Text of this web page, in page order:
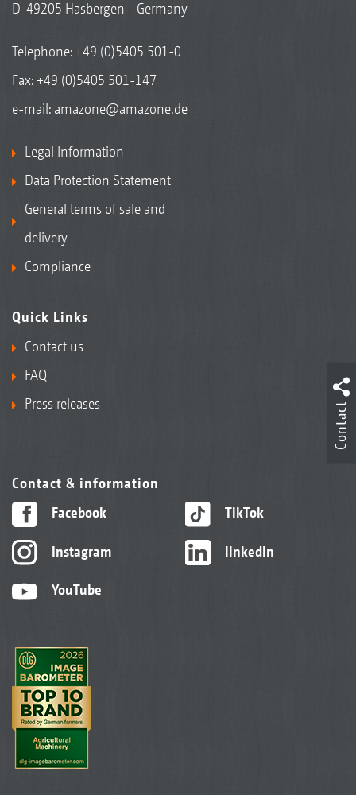
D-49205 Hasbergen - Germany
Telephone:+49 (0)5405 501-0
Fax: +49 (0)5405 501-147
e-mail: amazone@amazone.de
Legal Information
Data Protection Statement
General terms of sale and
delivery
Compliance
Quick Links
Contact us
FAQ
Press releases
Contact & information
Facebook
Instagram
YouTube
TikTok
linkedIn
Contact